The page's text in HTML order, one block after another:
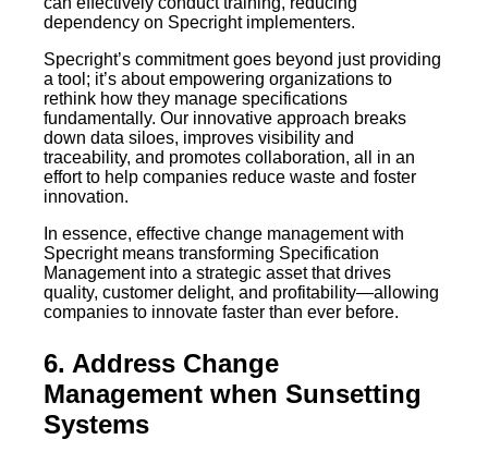
dependency on Specright implementers.
Specright’s commitment goes beyond just providing
a tool; it’s about empowering organizations to
rethink how they manage specifications
fundamentally. Our innovative approach breaks
down data siloes, improves visibility and
traceability, and promotes collaboration, all in an
effort to help companies reduce waste and foster
innovation.
In essence, effective change management with
Specright means transforming Specification
Management into a strategic asset that drives
quality, customer delight, and profitability—allowing
companies to innovate faster than ever before.
6. Address Change
Management when Sunsetting
Systems